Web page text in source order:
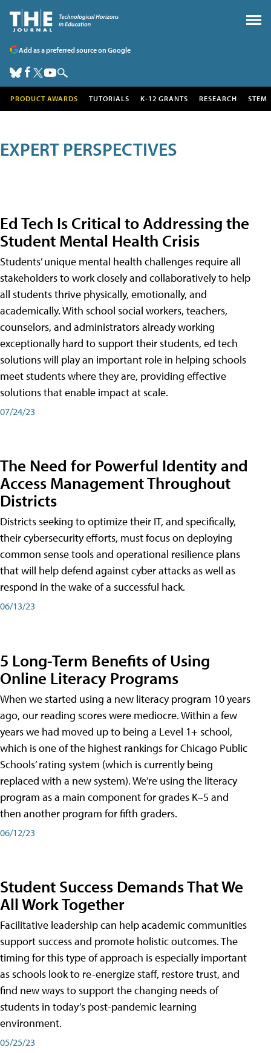
Add as a preferred source on Google
PRODUCT AWARDS TUTORIALS K-12 GRANTS RESEARCH STEM
EXPERT PERSPECTIVES
Ed Tech Is Critical to Addressing the
Student Mental Health Crisis
Students’ unique mental health challenges require all
stakeholders to work closely and collaboratively to help
all students thrive physically, emotionally, and
academically. With school social workers, teachers,
counselors, and administrators already working
exceptionally hard to support their students, ed tech
solutions will play an important role in helping schools
meet students where they are, providing effective
solutions that enable impact at scale.
07/24/23
The Need for Powerful Identity and
Access Management Throughout
Districts
Districts seeking to optimize their IT, and specifically,
their cybersecurity efforts, must focus on deploying
common sense tools and operational resilience plans
that will help defend against cyber attacks as well as
respond in the wake of a successful hack.
06/13/23
5 Long-Term Benefits of Using
Online Literacy Programs
When we started using a new literacy program 10 years
ago, our reading scores were mediocre. Within a few
years we had moved up to being a Level 1+ school,
which is one of the highest rankings for Chicago Public
Schools’ rating system (which is currently being
replaced with a new system). We’re using the literacy
program as a main component for grades K–5 and
then another program for fifth graders.
06/12/23
Student Success Demands That We
All Work Together
Facilitative leadership can help academic communities
support success and promote holistic outcomes. The
timing for this type of approach is especially important
as schools look to re-energize staff, restore trust, and
find new ways to support the changing needs of
students in today’s post-pandemic learning
environment.
05/25/23